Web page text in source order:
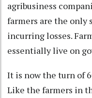
agribusiness
farmers are the only
incurring losses.
essentially live on
It is now the turn of
Like the farmers in